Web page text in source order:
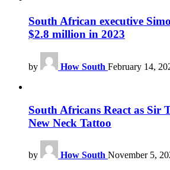
South African executive
$2.8 million in 2023
by How South February 14,
South Africans React as Sir
New Neck Tattoo
by How South November 5,